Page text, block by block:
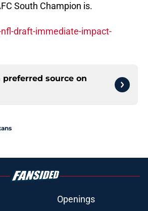
South Champion is.
draft-immediate-impact-
preferred source on
Openings